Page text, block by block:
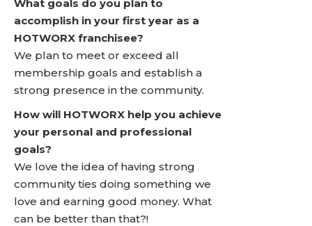
What goals do you plan to
accomplish in your first year as a
HOTWORX franchisee?
We plan to meet or exceed all
membership goals and establish a
strong presence in the community.
How will HOTWORX help you achieve
your personal and professional
goals?
We love the idea of having strong
community ties doing something we
love and earning good money. What
can be better than that?!